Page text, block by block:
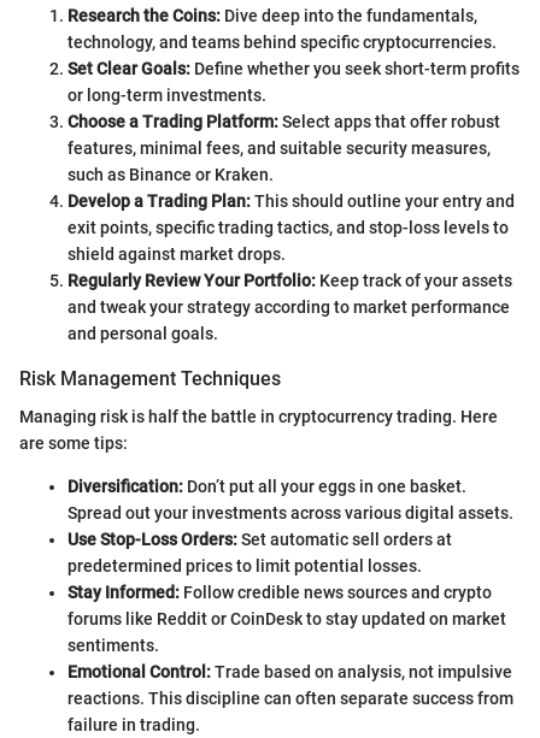
Research the Coins: Dive deep into the fundamentals,
technology, and teams behind specific cryptocurrencies.
Set Clear Goals: Define whether you seek short-term profits
or long-term investments.
Choose a Trading Platform:Select apps that offer robust
features, minimal fees, and suitable security measures,
such as Binance or Kraken.
Develop a Trading Plan:This should outline your entry and
exit points, specific trading tactics, and stop-loss levels to
shield against market drops.
Regularly Review Your Portfolio: Keep track of your assets
and tweak your strategy according to market performance
and personal goals.
Risk Management Techniques
Managing risk is half the battle in cryptocurrency trading. Here
are some tips:
Diversification: Don’t put all your eggs in one basket.
Spread out your investments across various digital assets.
Use Stop-Loss Orders:Set automatic sell orders at
predetermined prices to limit potential losses.
Stay Informed: Follow credible news sources and crypto
forums like Reddit or CoinDesk to stay updated on market
sentiments.
Emotional Control:Trade based on analysis, not impulsive
reactions. This discipline can often separate success from
failure in trading.